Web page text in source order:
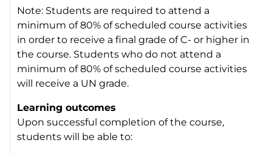
Note: Students are required to attend a
minimum of 80% of scheduled course activities
in order to receive a final grade of C- or higher in
the course. Students who do not attend a
minimum of 80% of scheduled course activities
will receive a UN grade.
Learning outcomes
Upon successful completion of the course,
students will be able to: